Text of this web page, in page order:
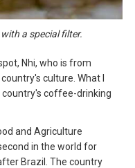
a special filter.
Nhi, who is from
culture. What I
coffee-drinking
and Agriculture
in the world for
Brazil. The country